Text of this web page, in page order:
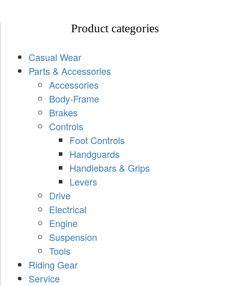
Product categories
Casual Wear
Parts & Accessories
Accessories
Body-Frame
Brakes
Controls
Foot Controls
Handguards
Handlebars & Grips
Levers
Drive
Electrical
Engine
Suspension
Tools
Riding Gear
Service